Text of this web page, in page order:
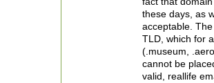
these days, as
acceptable.
TLD, which for
(.museum,
cannot be
valid, reallife